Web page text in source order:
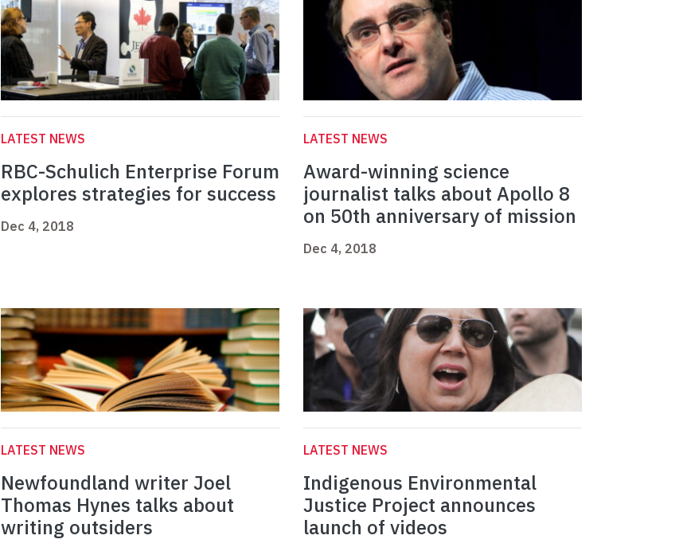
LATEST NEWS
RBC-Schulich Enterprise Forum
explores strategies for success
Dec 4, 2018
LATEST NEWS
Award-winning science
journalist talks about Apollo 8
on 50th anniversary of mission
Dec 4, 2018
LATEST NEWS
Newfoundland writer Joel
Thomas Hynes talks about
writing outsiders
LATEST NEWS
Indigenous Environmental
Justice Project announces
launch of videos